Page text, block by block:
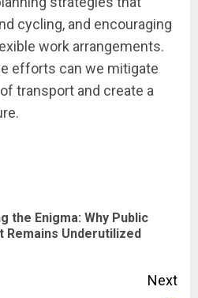
cycling, and encouraging
work arrangements.
efforts can we mitigate
transport and create a
the Enigma: Why Public
Remains Underutilized
Next